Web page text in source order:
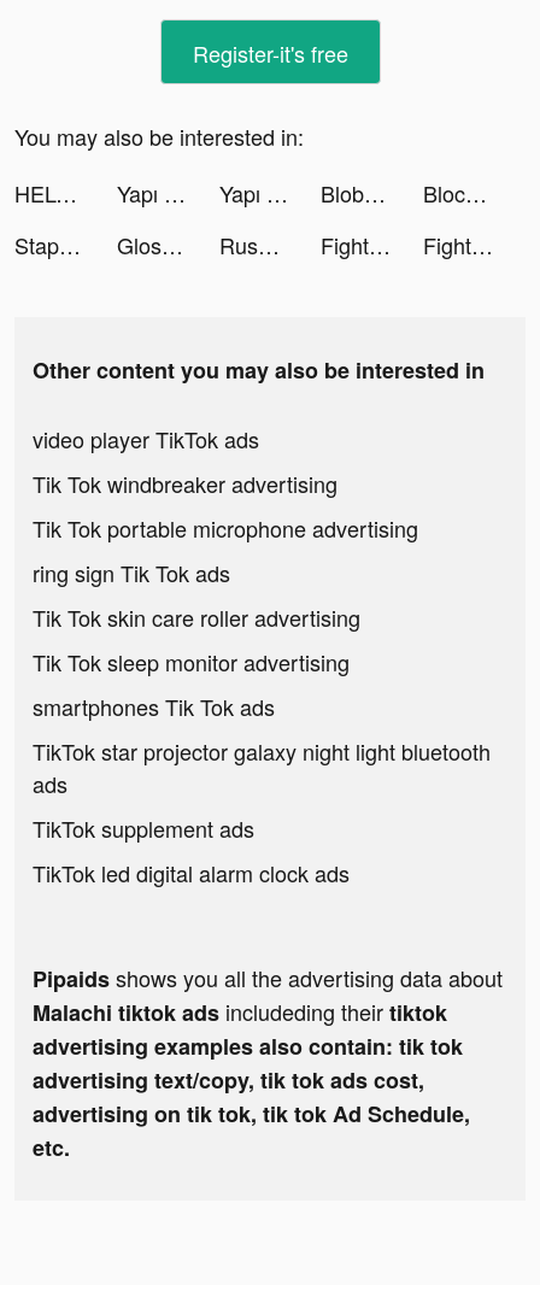
Register-it's free
You may also be interested in:
HELO: MAKE FRIENDS NEARBY tiktok ads
Yapı Kredi tiktok ads Yapı Kredi tiktok ads Blob Runner 3D tiktok ads
Block Puzzle - Merge Style tiktok ads
Staple Games tiktok ads
GlossGenius - Salon Software tiktok ads Rush Royale: Tower Defense TD tiktok ads Fight For America 3D tiktok ads Fight For America 3D tiktok ads
Other content you may also be interested in
video player TikTok ads
Tik Tok windbreaker advertising
Tik Tok portable microphone advertising
ring sign Tik Tok ads
Tik Tok skin care roller advertising
Tik Tok sleep monitor advertising
smartphones Tik Tok ads
TikTok star projector galaxy night light bluetooth
ads
TikTok supplement ads
TikTok led digital alarm clock ads
Pipaidsshows you all the advertising data about
Malachi tiktok ads includeding theirtiktok
advertising examples also contain: tik tok
advertising text/copy, tik tok ads cost,
advertising on tik tok, tik tok Ad Schedule,
etc.